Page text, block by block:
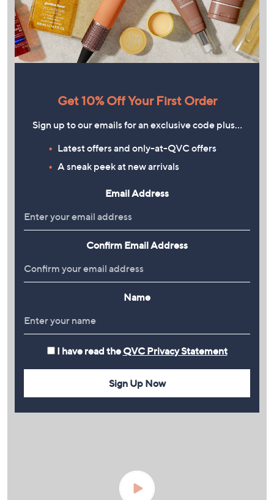
Get 10% Off Your First Order
Sign up to our emails for an exclusive code plus…
Latest offers and only-at-QVC offers
A sneak peek at new arrivals
Email Address
Confirm Email Address
Name
I have read the QVC Privacy Statement
Sign Up Now